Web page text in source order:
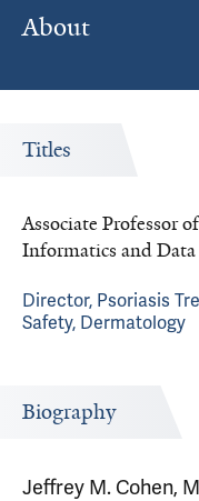
About
Titles
Associate Professor
Informatics and Data
Director, Psoriasis
Safety, Dermatology
Biography
Jeffrey M. Cohen,